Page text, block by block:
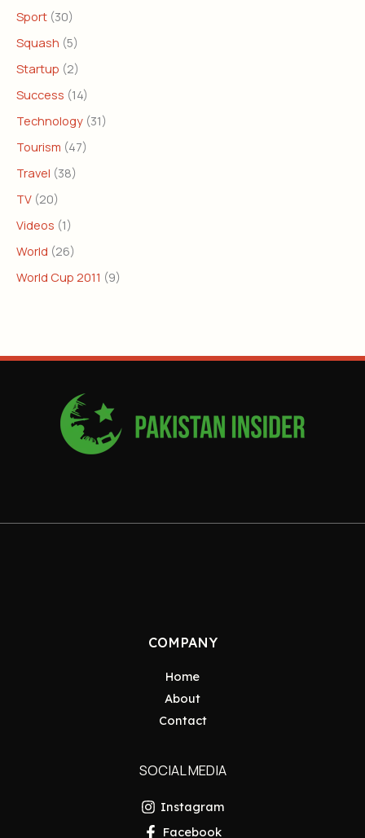
Sport (30)
Squash (5)
Startup (2)
Success (14)
Technology (31)
Tourism (47)
Travel (38)
TV (20)
Videos (1)
World (26)
World Cup 2011 (9)
COMPANY
Home
About
Contact
SOCIAL MEDIA
Instagram
Facebook